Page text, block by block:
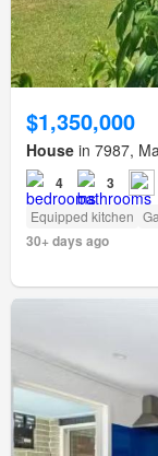
$1,350,000
House in 7987,
4 3
Equipped kitchen
30+ days ago